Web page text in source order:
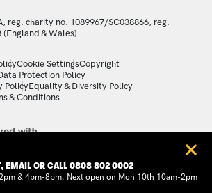
reg. charity no. 1089967/SC038866, reg.
& Wales)
Cookie SettingsCopyright
Protection Policy
PolicyEquality & Diversity Policy
& Conditions
EMAIL OR CALL 0808 802 0002
& 4pm-8pm. Next open on Mon 10th 10am-2pm